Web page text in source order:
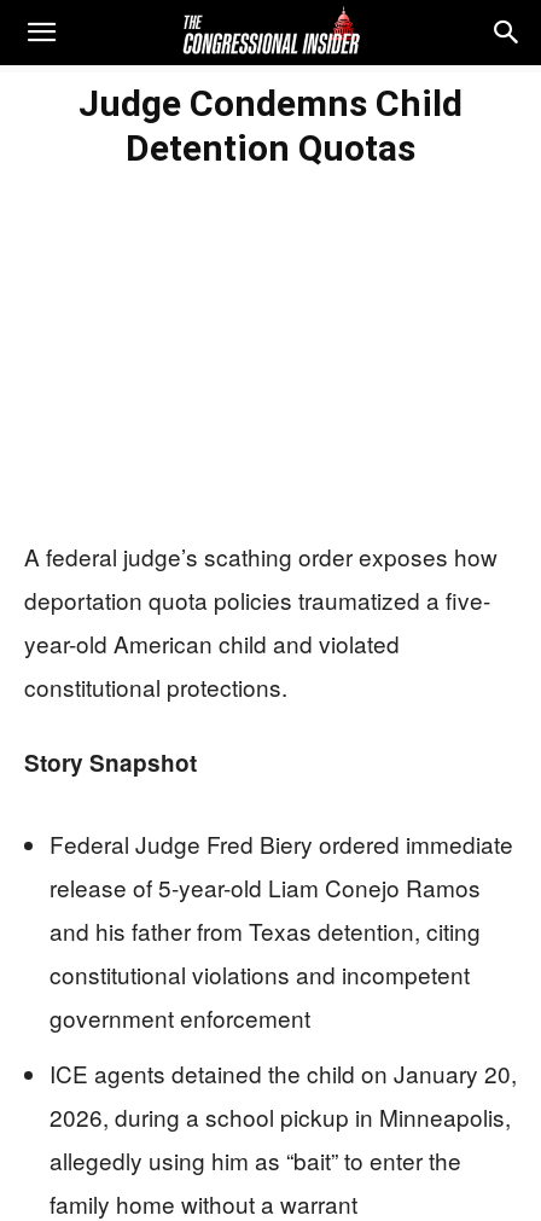
Judge Condemns Child
Detention Quotas
A federal judge’s scathing order exposes how
deportation quota policies traumatized a five-
year-old American child and violated
constitutional protections.
Story Snapshot
Federal Judge Fred Biery ordered immediate
release of 5-year-old Liam Conejo Ramos
and his father from Texas detention, citing
constitutional violations and incompetent
government enforcement
ICE agents detained the child on January 20,
2026, during a school pickup in Minneapolis,
allegedly using him as “bait” to enter the
family home without a warrant